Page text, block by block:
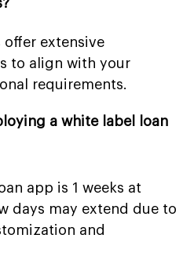
offer extensive
to align with your
requirements.
a white label loan
app is 1 weeks at
days may extend due to
and